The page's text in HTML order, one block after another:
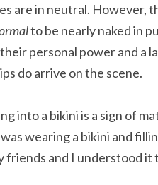
are in neutral. However,
to be nearly naked in
personal power and
do arrive on the scene.
into a bikini is a sign of
wearing a bikini and
friends and I understood it